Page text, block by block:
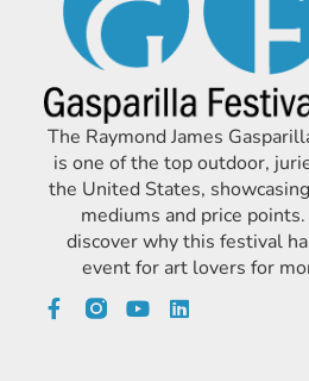
The Raymond James
is one of the top outdoor,
the United States,
mediums and price
discover why this festival
event for art lovers for